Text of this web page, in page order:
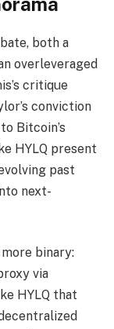
both a
overleveraged
critique
conviction
Bitcoin’s
HYLQ present
past
next-
binary:
via
HYLQ that